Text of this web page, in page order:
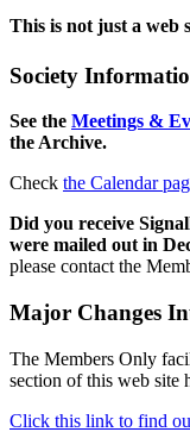
This is not just a web
Society
See the Meetings &
the Archive.
Check the Calendar
Did you receive
were mailed out in
please contact the
Major Changes
The Members Only
section of this web site
Click this link to find